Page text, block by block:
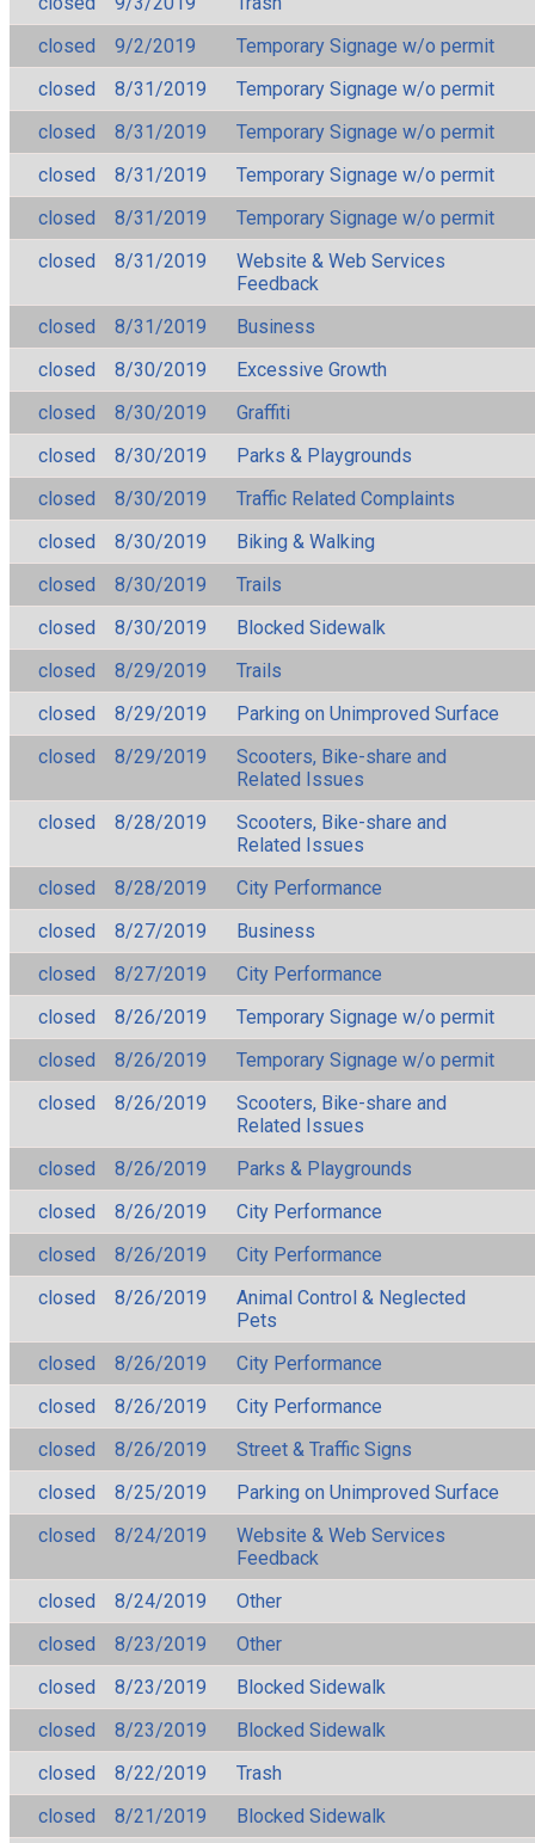
closed
9/2/2019
Temporary Signage w/o permit
closed
8/31/2019
Temporary Signage w/o permit
closed
8/31/2019
Temporary Signage w/o permit
closed
8/31/2019
Temporary Signage w/o permit
closed
8/31/2019
Temporary Signage w/o permit
closed
8/31/2019
Website & Web Services
Feedback
closed
8/31/2019
Business
closed
8/30/2019
Excessive Growth
closed
8/30/2019
Graffiti
closed
8/30/2019
Parks & Playgrounds
closed
8/30/2019
Traffic Related Complaints
closed
8/30/2019
Biking & Walking
closed
8/30/2019
Trails
closed
8/30/2019
Blocked Sidewalk
closed
8/29/2019
Trails
closed
8/29/2019
Parking on Unimproved Surface
closed
8/29/2019
Scooters, Bike-share and
Related Issues
closed
8/28/2019
Scooters, Bike-share and
Related Issues
closed
8/28/2019
City Performance
closed
8/27/2019
Business
closed
8/27/2019
City Performance
closed
8/26/2019
Temporary Signage w/o permit
closed
8/26/2019
Temporary Signage w/o permit
closed
8/26/2019
Scooters, Bike-share and
Related Issues
closed
8/26/2019
Parks & Playgrounds
closed
8/26/2019
City Performance
closed
8/26/2019
City Performance
closed
8/26/2019
Animal Control & Neglected
Pets
closed
8/26/2019
City Performance
closed
8/26/2019
City Performance
closed
8/26/2019
Street & Traffic Signs
closed
8/25/2019
Parking on Unimproved Surface
closed
8/24/2019
Website & Web Services
Feedback
closed
8/24/2019
Other
closed
8/23/2019
Other
closed
8/23/2019
Blocked Sidewalk
closed
8/23/2019
Blocked Sidewalk
closed
8/22/2019
Trash
closed
8/21/2019
Blocked Sidewalk